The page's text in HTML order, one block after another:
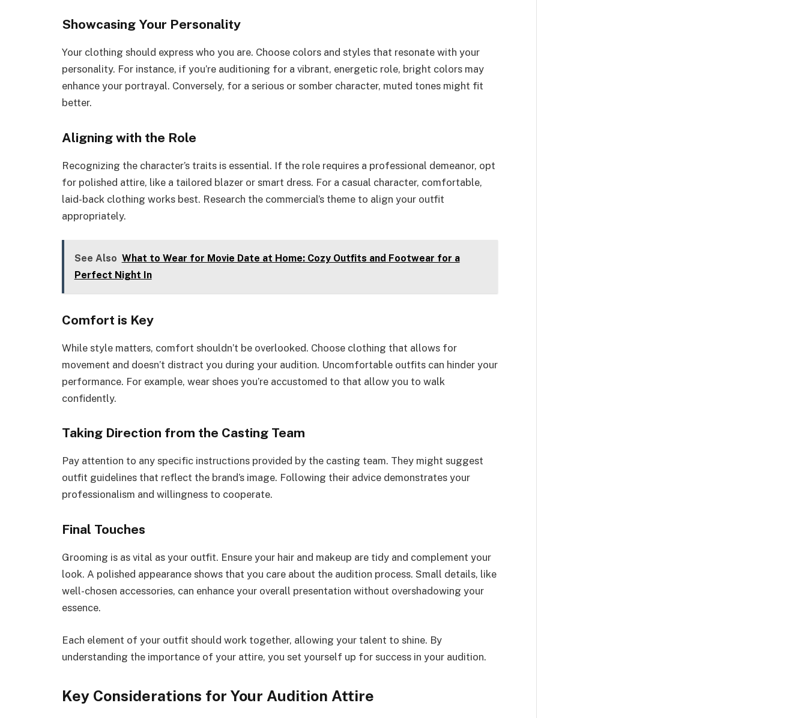
Showcasing Your Personality
Your clothing should express who you are. Choose colors and styles that resonate with your
personality. For instance, if you’re auditioning for a vibrant, energetic role, bright colors may
enhance your portrayal. Conversely, for a serious or somber character, muted tones might fit
better.
Aligning with the Role
Recognizing the character’s traits is essential. If the role requires a professional demeanor, opt
for polished attire, like a tailored blazer or smart dress. For a casual character, comfortable,
laid-back clothing works best. Research the commercial’s theme to align your outfit
appropriately.
See Also What to Wear for Movie Date at Home: Cozy Outfits and Footwear for a
Perfect Night In
Comfort is Key
While style matters, comfort shouldn’t be overlooked. Choose clothing that allows for
movement and doesn’t distract you during your audition. Uncomfortable outfits can hinder your
performance. For example, wear shoes you’re accustomed to that allow you to walk
confidently.
Taking Direction from the Casting Team
Pay attention to any specific instructions provided by the casting team. They might suggest
outfit guidelines that reflect the brand’s image. Following their advice demonstrates your
professionalism and willingness to cooperate.
Final Touches
Grooming is as vital as your outfit. Ensure your hair and makeup are tidy and complement your
look. A polished appearance shows that you care about the audition process. Small details, like
well-chosen accessories, can enhance your overall presentation without overshadowing your
essence.
Each element of your outfit should work together, allowing your talent to shine. By
understanding the importance of your attire, you set yourself up for success in your audition.
Key Considerations for Your Audition Attire